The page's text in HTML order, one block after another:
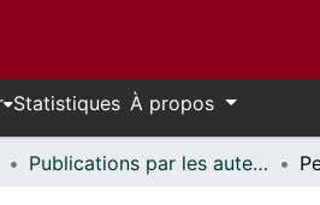
Statistiques À propos
Publications par les auteurs d'uOttawa publiés par BioMed Central // uOttawa authored publications from BioMed Central